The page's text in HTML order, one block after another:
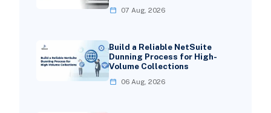
07 Aug, 2026
Build a Reliable NetSuite
Dunning Process for High-
Volume Collections
06 Aug, 2026